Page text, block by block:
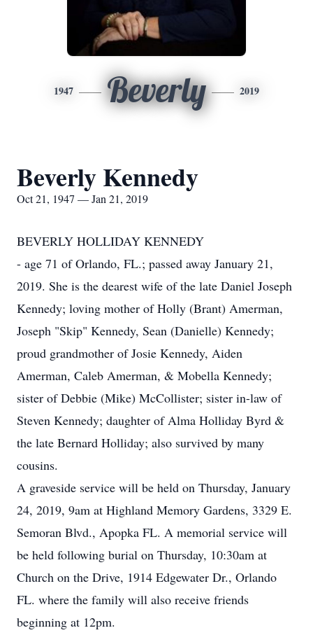
1947 Beverly 2019
Beverly Kennedy
Oct 21, 1947 — Jan 21, 2019
BEVERLY HOLLIDAY KENNEDY
- age 71 of Orlando, FL.; passed away January 21,
2019. She is the dearest wife of the late Daniel Joseph
Kennedy; loving mother of Holly (Brant) Amerman,
Joseph "Skip" Kennedy, Sean (Danielle) Kennedy;
proud grandmother of Josie Kennedy, Aiden
Amerman, Caleb Amerman, & Mobella Kennedy;
sister of Debbie (Mike) McCollister; sister in-law of
Steven Kennedy; daughter of Alma Holliday Byrd &
the late Bernard Holliday; also survived by many
cousins.
A graveside service will be held on Thursday, January
24, 2019, 9am at Highland Memory Gardens, 3329 E.
Semoran Blvd., Apopka FL. A memorial service will
be held following burial on Thursday, 10:30am at
Church on the Drive, 1914 Edgewater Dr., Orlando
FL. where the family will also receive friends
beginning at 12pm.